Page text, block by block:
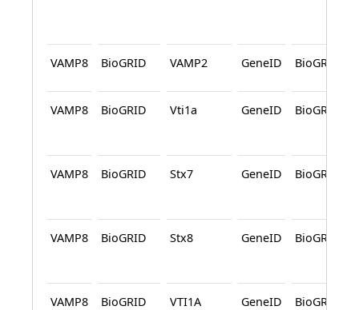
VAMP8 BioGRID VAMP2 GeneID BioGRID
VAMP8 BioGRID Vti1a GeneID BioGRID
VAMP8 BioGRID Stx7 GeneID BioGRID
VAMP8 BioGRID Stx8 GeneID BioGRID
VAMP8 BioGRID VTI1A GeneID BioGRID